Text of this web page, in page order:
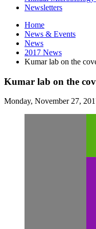
Newsletters
Home
News & Events
News
2017 News
Kumar lab on the
Kumar lab on the
Monday, November 27,